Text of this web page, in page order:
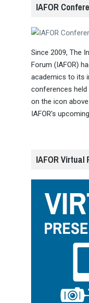
IAFOR
Since 2009, The
Forum (IAFOR)
academics to its
conferences held
on the icon
IAFOR's
IAFOR